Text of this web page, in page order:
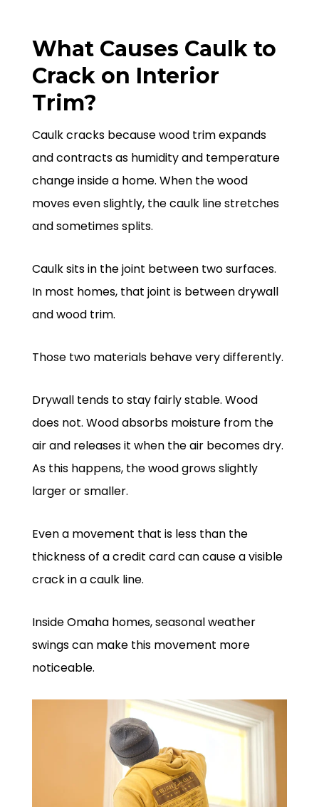
What Causes Caulk to
Crack on Interior
Trim?
Caulk cracks because wood trim expands
and contracts as humidity and temperature
change inside a home. When the wood
moves even slightly, the caulk line stretches
and sometimes splits.
Caulk sits in the joint between two surfaces.
In most homes, that joint is between drywall
and wood trim.
Those two materials behave very differently.
Drywall tends to stay fairly stable. Wood
does not. Wood absorbs moisture from the
air and releases it when the air becomes dry.
As this happens, the wood grows slightly
larger or smaller.
Even a movement that is less than the
thickness of a credit card can cause a visible
crack in a caulk line.
Inside Omaha homes, seasonal weather
swings can make this movement more
noticeable.